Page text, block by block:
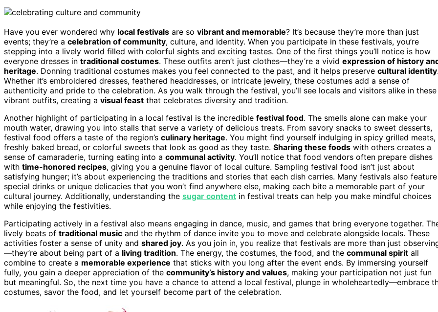
Have you ever wondered why local festivals are so vibrant and memorable? It’s because they’re more than just
events; they’re a celebration of community, culture, and identity. When you participate in these festivals, you’re
stepping into a lively world filled with colorful sights and exciting tastes. One of the first things you’ll notice is how
everyone dresses in traditional costumes. These outfits aren’t just clothes—they’re a vivid expression of history
heritage. Donning traditional costumes makes you feel connected to the past, and it helps preserve cultural identity
Whether it’s embroidered dresses, feathered headdresses, or intricate jewelry, these costumes add a sense of
authenticity and pride to the celebration. As you walk through the festival, you’ll see locals and visitors alike in these
vibrant outfits, creating a visual feast that celebrates diversity and tradition.
Another highlight of participating in a local festival is the incredible festival food. The smells alone can make your
mouth water, drawing you into stalls that serve a variety of delicious treats. From savory snacks to sweet desserts,
festival food offers a taste of the region’s culinary heritage. You might find yourself indulging in spicy grilled meats,
freshly baked bread, or colorful sweets that look as good as they taste. Sharing these foods with others creates a
sense of camaraderie, turning eating into a communal activity. You’ll notice that food vendors often prepare dishes
with time-honored recipes, giving you a genuine flavor of local culture. Sampling festival food isn’t just about
satisfying hunger; it’s about experiencing the traditions and stories that each dish carries. Many festivals also feature
special drinks or unique delicacies that you won’t find anywhere else, making each bite a memorable part of your
cultural journey. Additionally, understanding the sugar content in festival treats can help you make mindful choices
while enjoying the festivities.
Participating actively in a festival also means engaging in dance, music, and games that bring everyone together.
lively beats of traditional music and the rhythm of dance invite you to move and celebrate alongside locals. These
activities foster a sense of unity and shared joy. As you join in, you realize that festivals are more than just
—they’re about being part of a living tradition. The energy, the costumes, the food, and the communal spirit all
combine to create a memorable experience that sticks with you long after the event ends. By immersing yourself
fully, you gain a deeper appreciation of the community’s history and values, making your participation not just fun
but meaningful. So, the next time you have a chance to attend a local festival, plunge in wholeheartedly—embrace
costumes, savor the food, and let yourself become part of the celebration.